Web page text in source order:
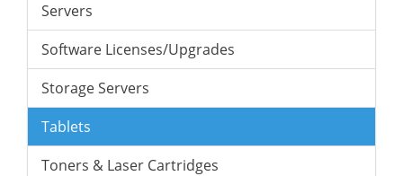
Servers
Software Licenses/Upgrades
Storage Servers
Tablets
Toners & Laser Cartridges